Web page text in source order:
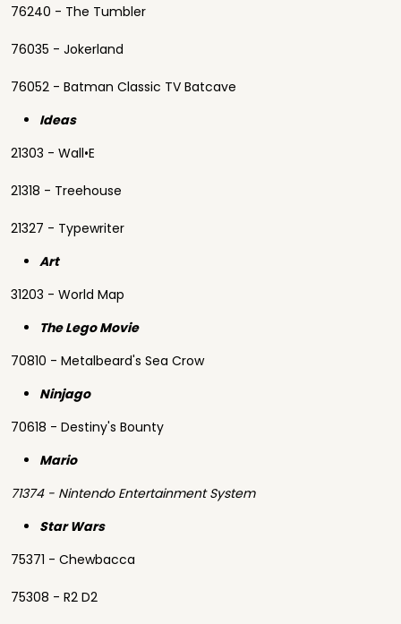
76240 - The Tumbler
76035 - Jokerland
76052 - Batman Classic TV Batcave
Ideas
21303 - Wall•E
21318 - Treehouse
21327 - Typewriter
Art
31203 - World Map
The Lego Movie
70810 - Metalbeard's Sea Crow
Ninjago
70618 - Destiny's Bounty
Mario
71374 - Nintendo Entertainment System
Star Wars
75371 - Chewbacca
75308 - R2 D2